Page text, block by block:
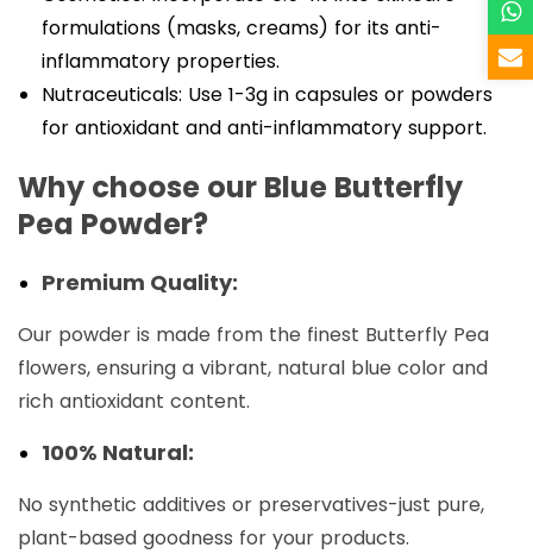
formulations (masks, creams) for its anti-
inflammatory properties.
Nutraceuticals: Use 1-3g in capsules or powders
for antioxidant and anti-inflammatory support.
Why choose our Blue Butterfly
Pea Powder?
Premium Quality:
Our powder is made from the finest Butterfly Pea
flowers, ensuring a vibrant, natural blue color and
rich antioxidant content.
100% Natural:
No synthetic additives or preservatives-just pure,
plant-based goodness for your products.